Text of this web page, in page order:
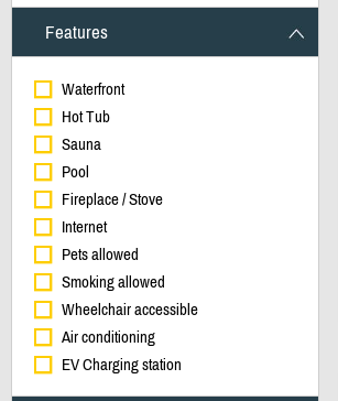
Features
Waterfront
Hot Tub
Sauna
Pool
Fireplace / Stove
Internet
Pets allowed
Smoking allowed
Wheelchair accessible
Air conditioning
EV Charging station